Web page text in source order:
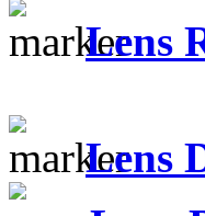
Lens
Lens